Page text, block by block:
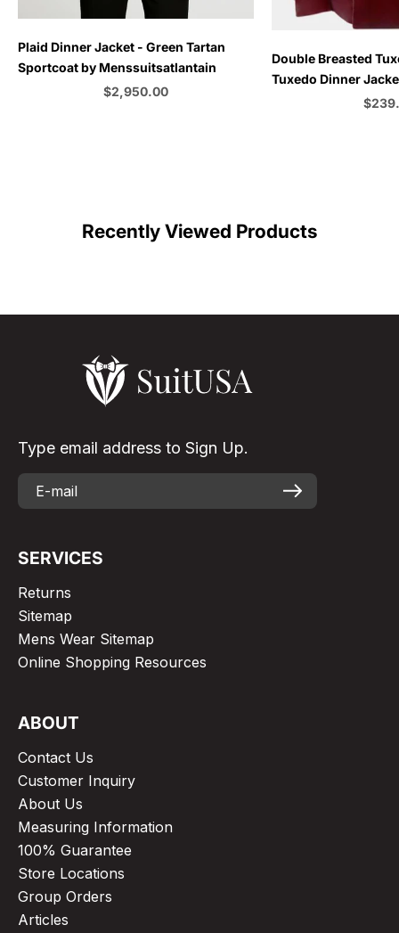
Plaid Dinner Jacket - Green Tartan
Sportcoat by Menssuitsatlantain
Sale price
$2,950.00
Double Breasted
Tuxedo Dinner
Emerald Green -Sale
Recently Viewed Products
Type email address to Sign Up.
SERVICES
Returns
Sitemap
Mens Wear Sitemap
Online Shopping Resources
ABOUT
Contact Us
Customer Inquiry
About Us
Measuring Information
100% Guarantee
Store Locations
Group Orders
Articles